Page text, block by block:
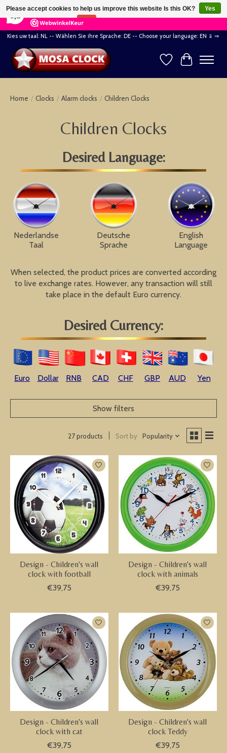
164 Reviews ×
Kies uw taal: NL -- Wählen Sie ihre Sprache: DE -- Choose your language: EN ⇓ ⇒
WishlistCart
Home / Clocks / Alarm clocks / Children Clocks
Children Clocks
Desired Language:
Nederlandse
Taal
Deutsche
Sprache
English
Language
When selected, the product prices are converted according
to live exchange rates. However, any transaction will still
take place in the default Euro currency.
Desired Currency:
Euro Dollar RNB CAD CHF GBP AUD Yen
Show filters
27 products Sort by Popularity
Design - Children's wall
clock with football
€39,75
Design - Children's wall
clock with animals
€39,75
Design - Children's wall
clock with cat
€39,75
Design - Children's wall
clock Teddy
€39,75
Please accept cookies to help us improve this website Is this OK?
Yes
No